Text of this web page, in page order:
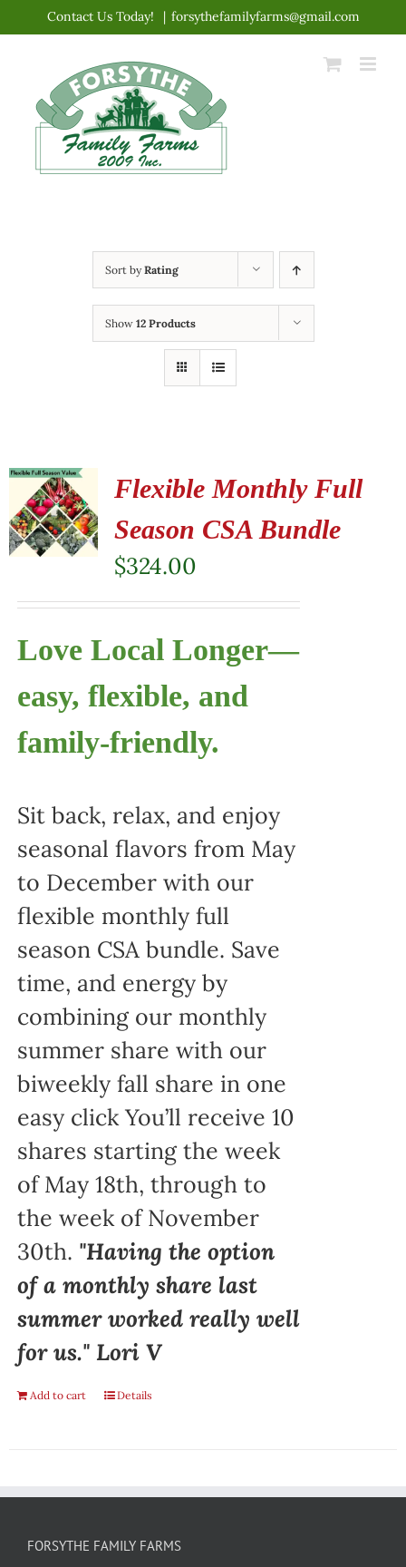
content
Contact Us Today! | forsythefamilyfarms@gmail.com
Sort byRating
Show 12 Products
Flexible Monthly Full
Season CSA Bundle
$324.00
Love Local Longer—
easy, flexible, and
family-friendly.
Sit back, relax, and enjoy
seasonal flavors from May
to December with our
flexible monthly full
season CSA bundle. Save
time, and energy by
combining our monthly
summer share with our
biweekly fall share in one
easy click You’ll receive 10
shares starting the week
of May 18th, through to
the week of November
30th. "Having the option
of a monthly share last
summer worked really well
for us." Lori V
Add to cart Details
FORSYTHE FAMILY FARMS